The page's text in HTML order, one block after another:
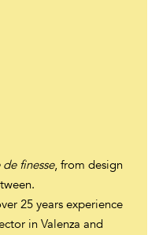
finesse, from design
25 years experience
in Valenza and